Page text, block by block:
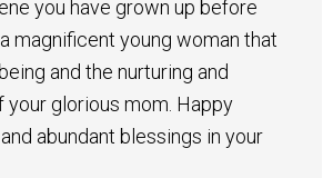
you have grown up before
magnificent young woman that
and the nurturing and
your glorious mom. Happy
abundant blessings in your